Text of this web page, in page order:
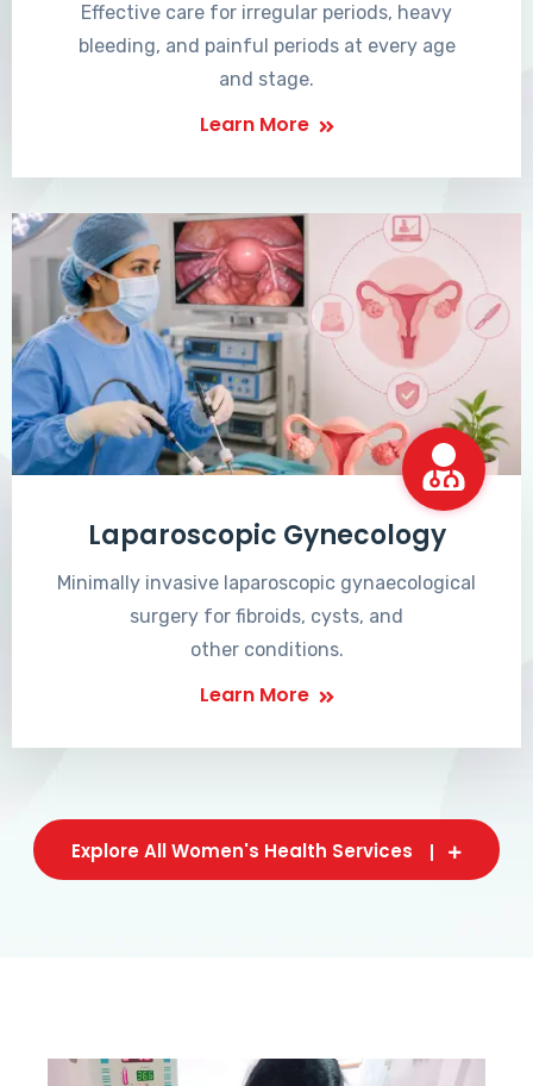
Effective care for irregular periods, heavy
bleeding, and painful periods at every age
and stage.
Learn More
Laparoscopic Gynecology
Minimally invasive laparoscopic gynaecological
surgery for fibroids, cysts, and
other conditions.
Learn More
Explore All Women's Health Services